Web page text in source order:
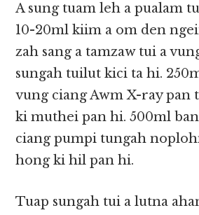
A sung tuam leh a pualam
10-20ml kiim a om den
zah sang a tamzaw tui a
sungah tuilut kici ta hi.
vung ciang Awm X-ray pan
ki muthei pan hi. 500ml
ciang pumpi tungah
hong ki hil pan hi.
Tuap sungah tui a lutna